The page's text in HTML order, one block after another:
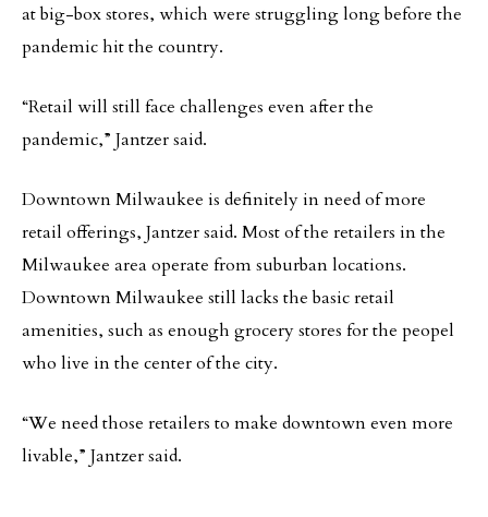
at big-box stores, which were struggling long before the
pandemic hit the country.
“Retail will still face challenges even after the
pandemic,” Jantzer said.
Downtown Milwaukee is definitely in need of more
retail offerings, Jantzer said. Most of the retailers in the
Milwaukee area operate from suburban locations.
Downtown Milwaukee still lacks the basic retail
amenities, such as enough grocery stores for the peopel
who live in the center of the city.
“We need those retailers to make downtown even more
livable,” Jantzer said.